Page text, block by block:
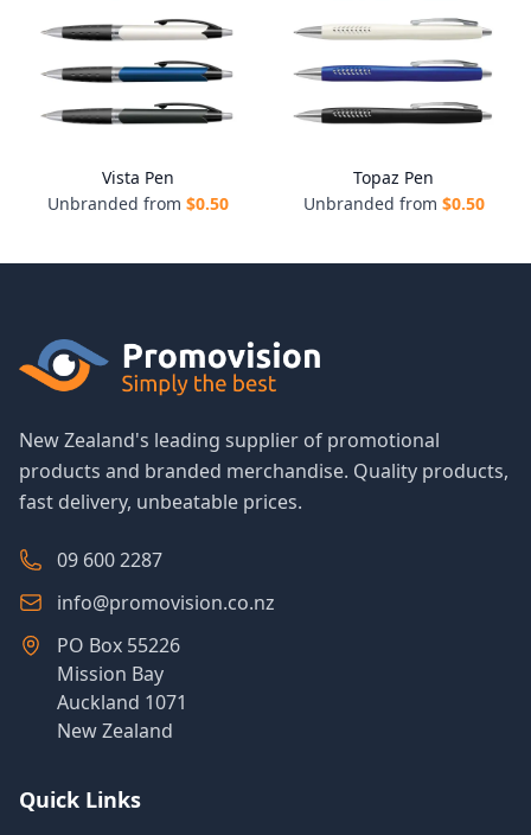
Vista Pen
Unbranded from $0.50
Topaz Pen
Unbranded from $0.50
New Zealand's leading supplier of promotional
products and branded merchandise. Quality products,
fast delivery, unbeatable prices.
09 600 2287
info@promovision.co.nz
PO Box 55226
Mission Bay
Auckland 1071
New Zealand
Quick Links